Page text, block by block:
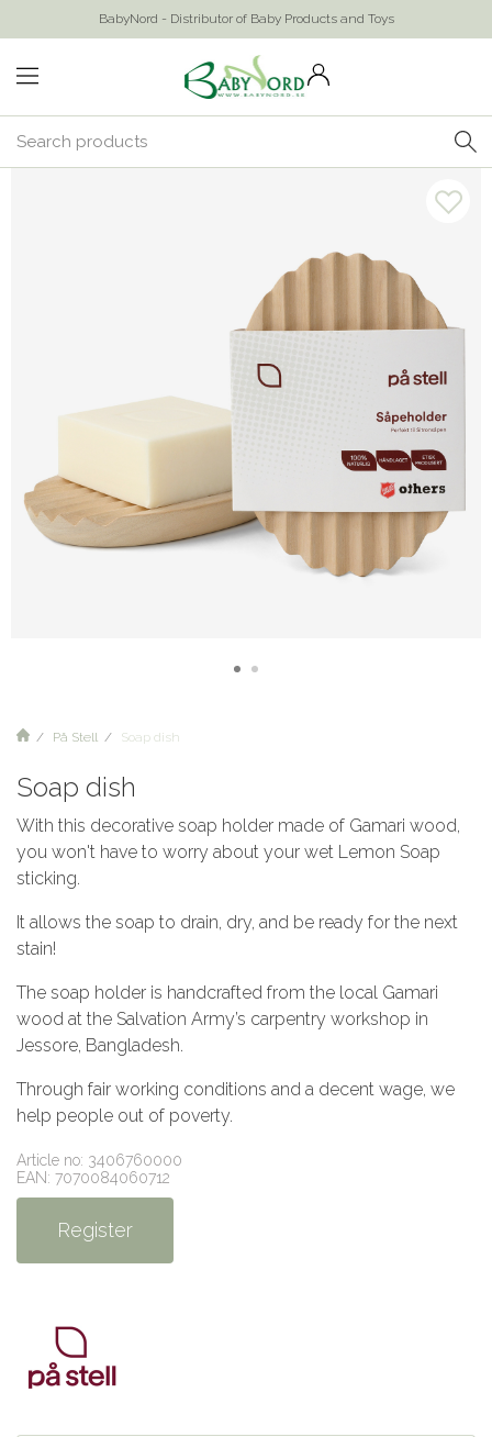
BabyNord - Distributor of Baby Products and Toys
På Stell Soap dish
Soap dish
With this decorative soap holder made of Gamari wood,
you won't have to worry about your wet Lemon Soap
sticking.
It allows the soap to drain, dry, and be ready for the next
stain!
The soap holder is handcrafted from the local Gamari
wood at the Salvation Army’s carpentry workshop in
Jessore, Bangladesh.
Through fair working conditions and a decent wage, we
help people out of poverty.
Article no: 3406760000
EAN: 7070084060712
Register